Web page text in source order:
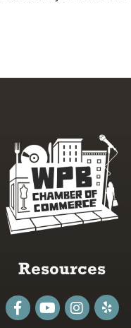
Resources
FacebookyoutubeInstagram